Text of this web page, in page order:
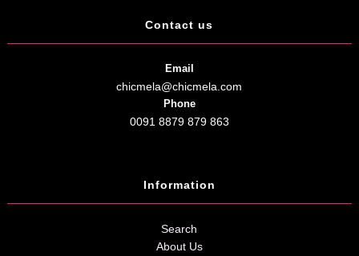
Contact us
Email
chicmela@chicmela.com
Phone
0091 8879 879 863
Information
Search
About Us